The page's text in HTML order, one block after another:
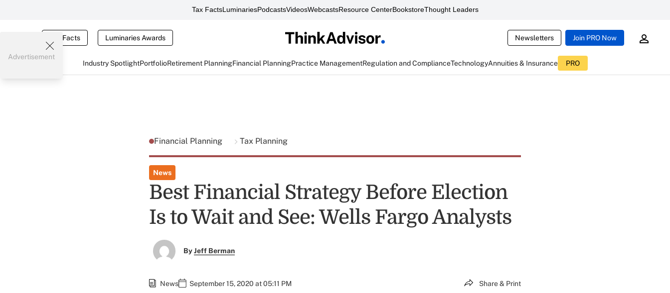
Tax FactsLuminariesPodcastsVideosWebcastsResource CenterBookstoreThought Leaders
Tax Facts Luminaries Awards Newsletters Join PRO Now
Industry SpotlightPortfolioRetirement PlanningFinancial PlanningPractice ManagementRegulation and ComplianceTechnologyAnnuities & Insurance PRO
Advertisement
Financial Planning Tax Planning
News
Best Financial Strategy Before Election
Is to Wait and See: Wells Fargo Analysts
ByJeff Berman
News September 15, 2020 at 05:11 PM Share & Print